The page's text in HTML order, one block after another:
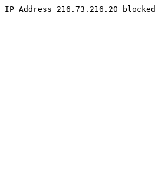
IP Address 216.73.216.20 blocked